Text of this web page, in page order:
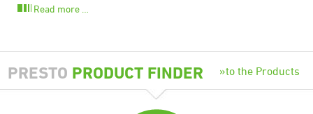
Read more …
PRESTO PRODUCT FINDER to the Products